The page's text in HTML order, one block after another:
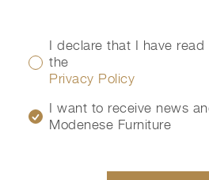
I declare that I have
the
Privacy Policy
I want to receive news
Modenese Furniture